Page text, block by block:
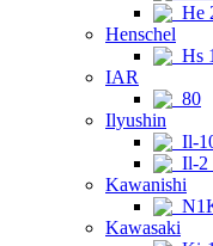
He
Henschel
Hs
IAR
80
Ilyushin
Il-
Il-2
Kawanishi
Kawasaki